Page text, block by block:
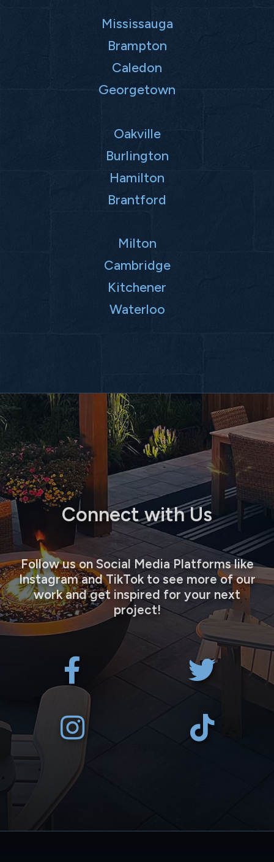
Mississauga
Brampton
Caledon
Georgetown
Oakville
Burlington
Hamilton
Brantford
Milton
Cambridge
Kitchener
Waterloo
Connect with Us
Follow us on Social Media Platforms like
Instagram and TikTok to see more of our
work and get inspired for your next
project!